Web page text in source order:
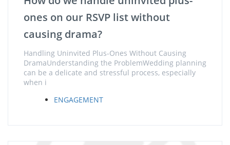
ones on our RSVP list without
causing drama?
Handling Uninvited Plus-Ones Without Causing
DramaUnderstanding the ProblemWedding planning
can be a delicate and stressful process, especially
when i
ENGAGEMENT